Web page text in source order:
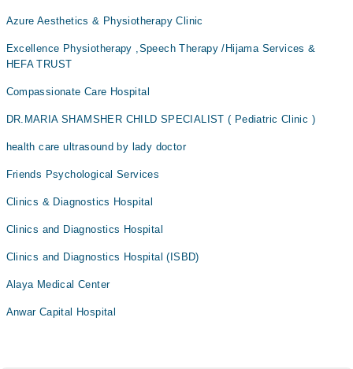
Azure Aesthetics & Physiotherapy Clinic
Excellence Physiotherapy ,Speech Therapy /Hijama Services &
HEFA TRUST
Compassionate Care Hospital
DR.MARIA SHAMSHER CHILD SPECIALIST ( Pediatric Clinic )
health care ultrasound by lady doctor
Friends Psychological Services
Clinics & Diagnostics Hospital
Clinics and Diagnostics Hospital
Clinics and Diagnostics Hospital (ISBD)
Alaya Medical Center
Anwar Capital Hospital